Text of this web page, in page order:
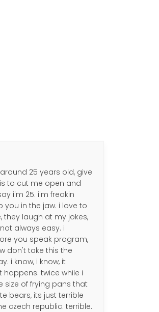
25 years old, give
to cut me open and
i'm 25. i'm freakin
you in the jaw. i love to
they laugh at my jokes,
always easy. i
you speak program,
don't take this the
i know, i know, it
twice while i
size of frying pans that
bears, its just terrible
czech republic. terrible.